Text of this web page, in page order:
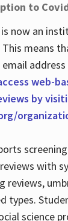
to
now an
means
web-
by
with
reviews,
types.
science